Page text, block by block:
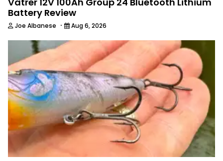
Battery Review
Joe Albanese · Aug 6, 2026